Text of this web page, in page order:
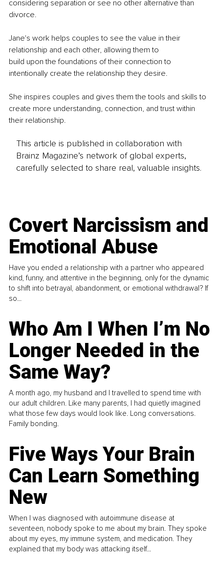
considering separation or see no other alternative than
divorce.
Jane's work helps couples to see the value in their
relationship and each other, allowing them to
build upon the foundations of their connection to
intentionally create the relationship they desire.
She inspires couples and gives them the tools and skills to
create more understanding, connection, and trust within
their relationship.
This article is published in collaboration with
Brainz Magazine’s network of global experts,
carefully selected to share real, valuable insights.
Covert Narcissism and
Emotional Abuse
Have you ended a relationship with a partner who appeared
kind, funny, and attentive in the beginning, only for the dynamic
to shift into betrayal, abandonment, or emotional withdrawal? If
so...
Who Am I When I’m No
Longer Needed in the
Same Way?
A month ago, my husband and I travelled to spend time with
our adult children. Like many parents, I had quietly imagined
what those few days would look like. Long conversations.
Family bonding.
Five Ways Your Brain
Can Learn Something
New
When I was diagnosed with autoimmune disease at
seventeen, nobody spoke to me about my brain. They spoke
about my eyes, my immune system, and medication. They
explained that my body was attacking itself...